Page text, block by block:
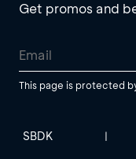
Get promos and
This page is protected
SBDK |